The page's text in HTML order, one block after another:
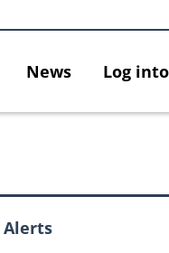
News Log into
Alerts